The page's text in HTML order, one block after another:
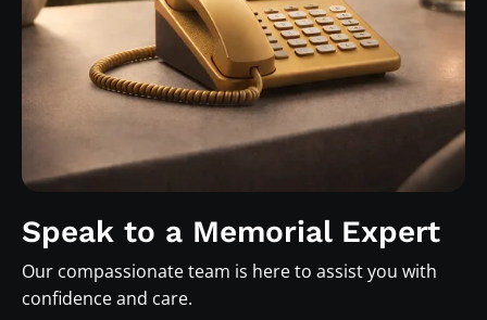
Speak to a Memorial Expert
Our compassionate team is here to assist you with
confidence and care.